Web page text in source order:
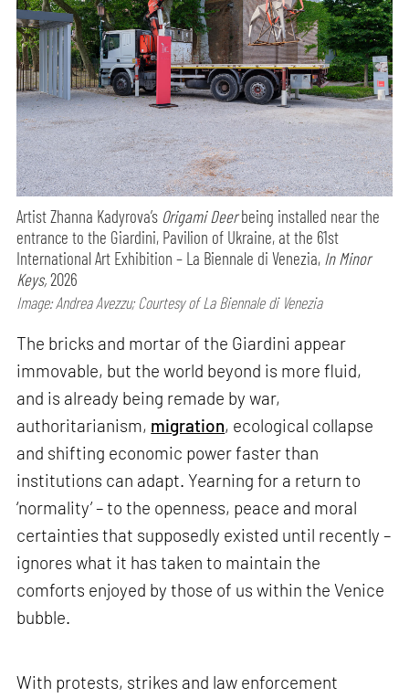
Artist Zhanna Kadyrova’s Origami Deerbeing installed near the
entrance to the Giardini, Pavilion of Ukraine, at the 61st
International Art Exhibition – La Biennale di Venezia, In Minor
Keys,2026
Image: Andrea Avezzu; Courtesy of La Biennale di Venezia
The bricks and mortar of the Giardini appear
immovable, but the world beyond is more fluid,
and is already being remade by war,
authoritarianism, migration, ecological collapse
and shifting economic power faster than
institutions can adapt. Yearning for a return to
‘normality’ – to the openness, peace and moral
certainties that supposedly existed until recently –
ignores what it has taken to maintain the
comforts enjoyed by those of us within the Venice
bubble.
With protests, strikes and law enforcement